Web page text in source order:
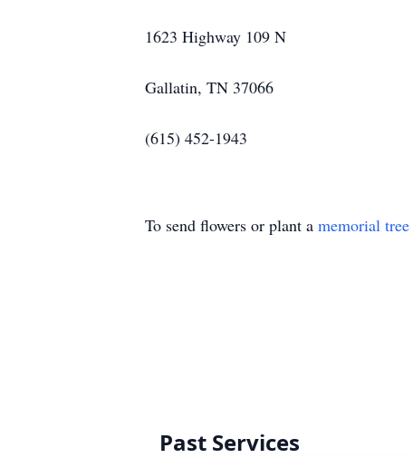
1623 Highway 109 N
Gallatin, TN 37066
(615) 452-1943
To send flowers or plant a memorial tree
Past Services